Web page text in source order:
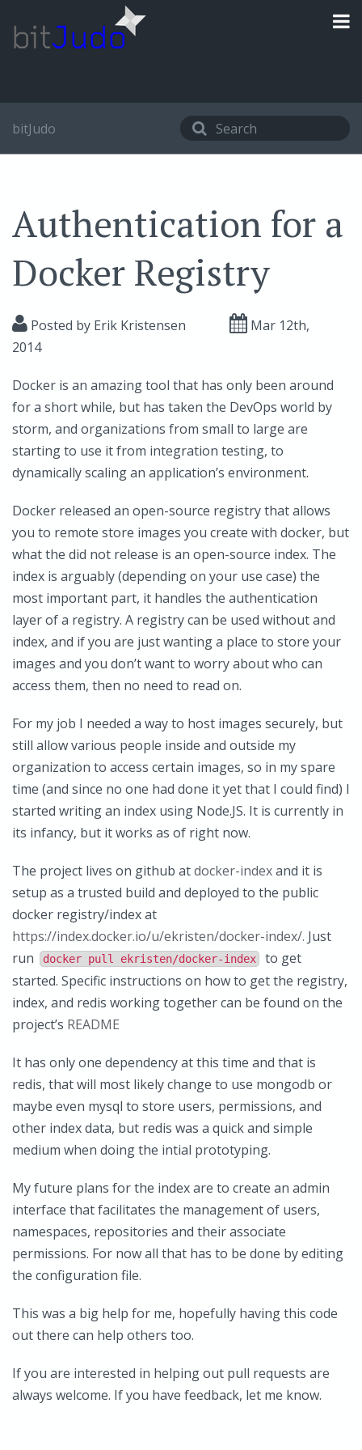
bitJudo
Authentication for a
Docker Registry
Posted by Erik Kristensen Mar 12th,
2014
Docker is an amazing tool that has only been around
for a short while, but has taken the DevOps world by
storm, and organizations from small to large are
starting to use it from integration testing, to
dynamically scaling an application’s environment.
Docker released an open-source registry that allows
you to remote store images you create with docker, but
what the did not release is an open-source index. The
index is arguably (depending on your use case) the
most important part, it handles the authentication
layer of a registry. A registry can be used without and
index, and if you are just wanting a place to store your
images and you don’t want to worry about who can
access them, then no need to read on.
For my job I needed a way to host images securely, but
still allow various people inside and outside my
organization to access certain images, so in my spare
time (and since no one had done it yet that I could find) I
started writing an index using Node.JS. It is currently in
its infancy, but it works as of right now.
The project lives on github atdocker-indexand it is
setup as a trusted build and deployed to the public
docker registry/index at
https://index.docker.io/u/ekristen/docker-index/. Just
run
docker pull ekristen/docker-index
to get
started. Specific instructions on how to get the registry,
index, and redis working together can be found on the
project’s README
It has only one dependency at this time and that is
redis, that will most likely change to use mongodb or
maybe even mysql to store users, permissions, and
other index data, but redis was a quick and simple
medium when doing the intial prototyping.
My future plans for the index are to create an admin
interface that facilitates the management of users,
namespaces, repositories and their associate
permissions. For now all that has to be done by editing
the configuration file.
This was a big help for me, hopefully having this code
out there can help others too.
If you are interested in helping out pull requests are
always welcome. If you have feedback, let me know.